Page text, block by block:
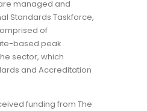
managed and
Standards Taskforce,
of
based peak
sector, which
and Accreditation
funding from The